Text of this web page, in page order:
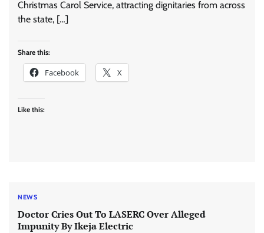
Christmas Carol Service, attracting dignitaries from across
the state, […]
Share this:
Facebook X
Like this:
NEWS
Doctor Cries Out To LASERC Over Alleged
Impunity By Ikeja Electric